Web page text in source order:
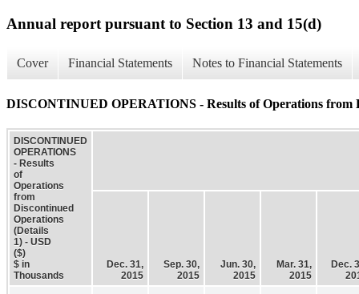
Annual report pursuant to Section 13 and 15(d)
Cover Financial Statements Notes to Financial Statements
DISCONTINUED OPERATIONS - Results of Operations from
DISCONTINUED
OPERATIONS
- Results
of
Operations
from
Discontinued
Operations
(Details
1) - USD
($)
$ in
Thousands
Dec. 31,
2015
Sep. 30,
2015
Jun. 30,
2015
Mar. 31,
2015
Dec.